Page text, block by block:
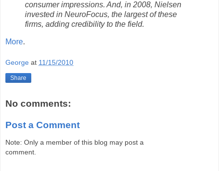
consumer impressions. And, in 2008, Nielsen
invested in NeuroFocus, the largest of these
firms, adding credibility to the field.
More.
George at 11/15/2010
Share
No comments:
Post a Comment
Note: Only a member of this blog may post a
comment.